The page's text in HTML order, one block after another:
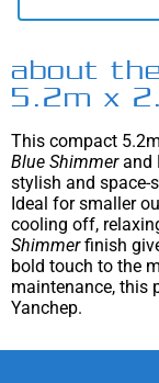
about
5.2m x
This compact
Blue Shimmerand
stylish and space-
Ideal for smaller
cooling off,
Shimmerfinish
bold touch to the
maintenance, this
Yanchep.